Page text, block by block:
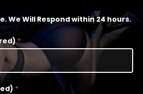
We Will Respond within 24 hours.
*
*